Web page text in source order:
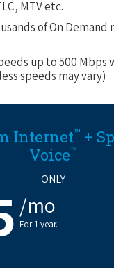
MTV etc.
of On Demand
up to 500 Mbps
speeds may vary)
Internet™ +
Voice™
ONLY
/mo
For 1 year.